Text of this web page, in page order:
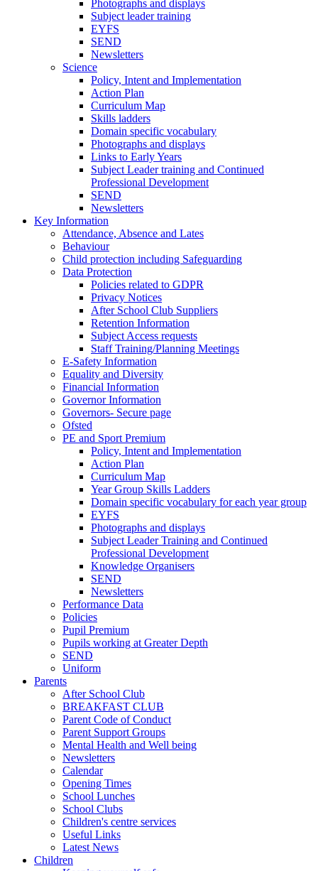
Photographs and displays
Subject leader training
EYFS
SEND
Newsletters
Science
Policy, Intent and Implementation
Action Plan
Curriculum Map
Skills ladders
Domain specific vocabulary
Photographs and displays
Links to Early Years
Subject Leader training and Continued
Professional Development
SEND
Newsletters
Key Information
Attendance, Absence and Lates
Behaviour
Child protection including Safeguarding
Data Protection
Policies related to GDPR
Privacy Notices
After School Club Suppliers
Retention Information
Subject Access requests
Staff Training/Planning Meetings
E-Safety Information
Equality and Diversity
Financial Information
Governor Information
Governors- Secure page
Ofsted
PE and Sport Premium
Policy, Intent and Implementation
Action Plan
Curriculum Map
Year Group Skills Ladders
Domain specific vocabulary for each year group
EYFS
Photographs and displays
Subject Leader Training and Continued
Professional Development
Knowledge Organisers
SEND
Newsletters
Performance Data
Policies
Pupil Premium
Pupils working at Greater Depth
SEND
Uniform
Parents
After School Club
BREAKFAST CLUB
Parent Code of Conduct
Parent Support Groups
Mental Health and Well being
Newsletters
Calendar
Opening Times
School Lunches
School Clubs
Children's centre services
Useful Links
Latest News
Children